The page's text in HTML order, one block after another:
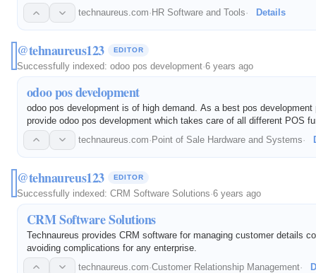
recruitment processes, benefits administration, and record keeping. It
everyday Human…
technaureus.com· HR Software and Tools· Details
@tehnaureus123 EDITOR
Successfully indexed: odoo pos development·6 years ago
odoo pos development
odoo pos development is of high demand. As a best pos development
provide odoo pos development which takes care of all different POS
technaureus.com· Point of Sale Hardware and Systems·
@tehnaureus123 EDITOR
Successfully indexed: CRM Software Solutions·6 years ago
CRM Software Solutions
Technaureus provides CRM software for managing customer details
avoiding complications for any enterprise.
technaureus.com·Customer Relationship Management·